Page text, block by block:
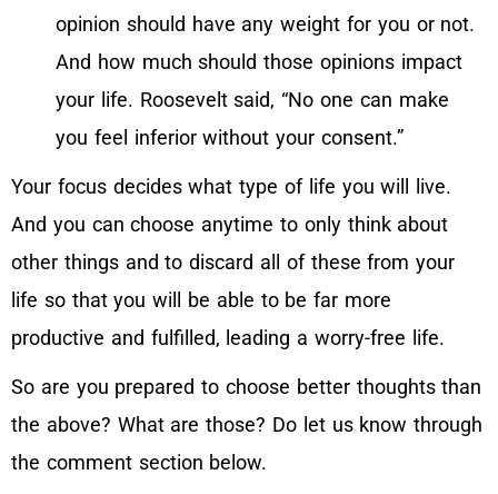
opinion should have any weight for you or not.
And how much should those opinions impact
your life. Roosevelt said, “No one can make
you feel inferior without your consent.”
Your focus decides what type of life you will live.
And you can choose anytime to only think about
other things and to discard all of these from your
life so that you will be able to be far more
productive and fulfilled, leading a worry-free life.
So are you prepared to choose better thoughts than
the above? What are those? Do let us know through
the comment section below.